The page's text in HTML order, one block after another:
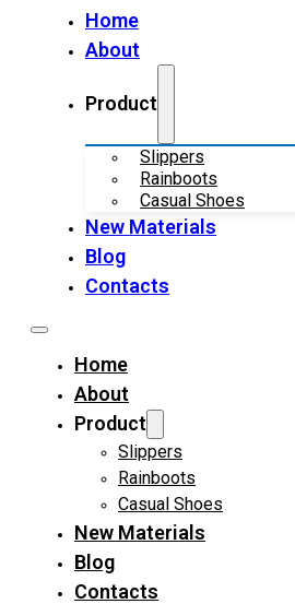
Home
About
Product
Slippers
Rainboots
Casual Shoes
New Materials
Blog
Contacts
Home
About
Product
Slippers
Rainboots
Casual Shoes
New Materials
Blog
Contacts